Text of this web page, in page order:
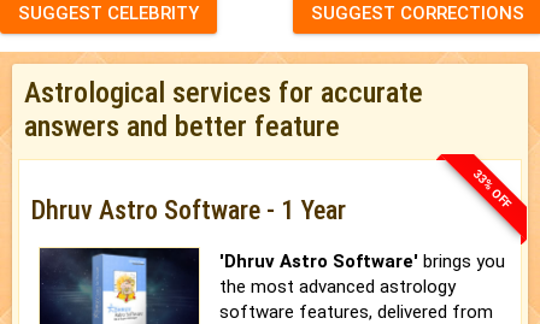
SUGGEST CELEBRITY SUGGEST CORRECTIONS
Astrological services for accurate
answers and better feature
33% OFF
Dhruv Astro Software - 1 Year
'Dhruv Astro Software' brings you
the most advanced astrology
software features, delivered from